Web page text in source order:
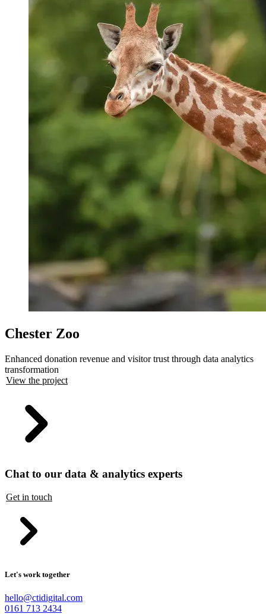
Chester Zoo
Enhanced donation revenue and visitor trust through data analytics
transformation
View the project
Chat to our data & analytics experts
Get in touch
Let's work together
hello@ctidigital.com
0161 713 2434